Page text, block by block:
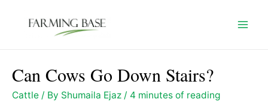
Can Cows Go Down Stairs?
Cattle / By Shumaila Ejaz / 4 minutes of reading